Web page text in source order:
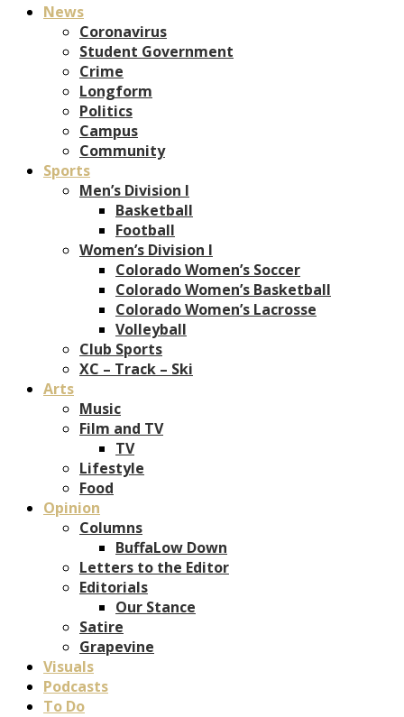
News
Coronavirus
Student Government
Crime
Longform
Politics
Campus
Community
Sports
Men’s Division I
Basketball
Football
Women’s Division I
Colorado Women’s Soccer
Colorado Women’s Basketball
Colorado Women’s Lacrosse
Volleyball
Club Sports
XC – Track – Ski
Arts
Music
Film and TV
TV
Lifestyle
Food
Opinion
Columns
BuffaLow Down
Letters to the Editor
Editorials
Our Stance
Satire
Grapevine
Visuals
Podcasts
To Do